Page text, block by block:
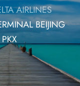
AIRLINES
BEIJING